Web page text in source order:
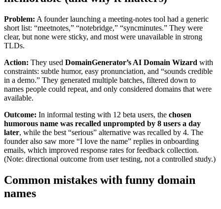
Problem: A founder launching a meeting-notes tool had a generic
short list: “meetnotes,” “notebridge,” “syncminutes.” They were
clear, but none were sticky, and most were unavailable in strong
TLDs.
Action: They used DomainGenerator’s AI Domain Wizard with
constraints: subtle humor, easy pronunciation, and “sounds credible
in a demo.” They generated multiple batches, filtered down to
names people could repeat, and only considered domains that were
available.
Outcome: In informal testing with 12 beta users, the chosen
humorous name was recalled unprompted by 8 users a day
later, while the best “serious” alternative was recalled by 4. The
founder also saw more “I love the name” replies in onboarding
emails, which improved response rates for feedback collection.
(Note: directional outcome from user testing, not a controlled study.)
Common mistakes with funny domain
names